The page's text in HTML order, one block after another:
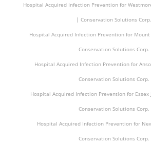
Hospital Acquired Infection Prevention for
| Conservation Solutions Corp.
Hospital Acquired Infection Prevention for
Conservation Solutions Corp.
Hospital Acquired Infection Prevention for
Conservation Solutions Corp.
Hospital Acquired Infection Prevention for Essex
Conservation Solutions Corp.
Hospital Acquired Infection Prevention for
Conservation Solutions Corp.